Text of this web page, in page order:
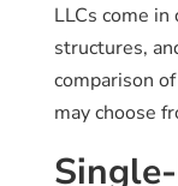
LLCs come
structures,
comparison
may choose